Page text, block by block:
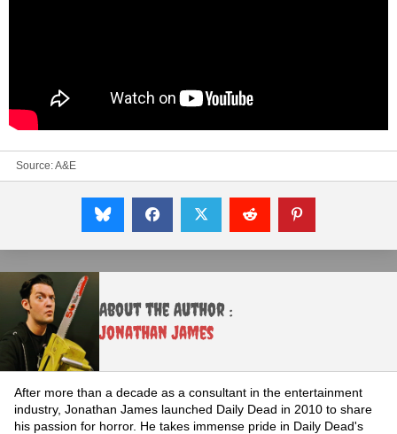
Source:A&E
About the Author :
Jonathan James
After more than a decade as a consultant in the entertainment
industry, Jonathan James launched Daily Dead in 2010 to share
his passion for horror. He takes immense pride in Daily Dead's